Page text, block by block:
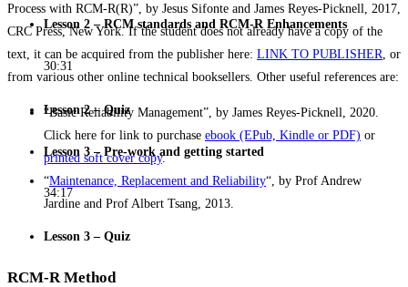
Process with RCM-R(R)”, by Jesus Sifonte and James Reyes-Picknell, 2017,
CRC Press, New York. If the student does not already have a copy of the
text, it can be acquired from the publisher here: LINK TO PUBLISHER , or
from various other online technical booksellers. Other useful references are:
“Basic Reliability Management”, by James Reyes-Picknell, 2020.
Click here for link to purchase ebook (EPub, Kindle or PDF) or
printed soft cover copy.
“Maintenance, Replacement and Reliability“, by Prof Andrew
Jardine and Prof Albert Tsang, 2013.
Lesson 2 – RCM standards and RCM-R Enhancements
30:31
Lesson 2 – Quiz
Lesson 3 – Pre-work and getting started
34:17
Lesson 3 – Quiz
RCM-R Method